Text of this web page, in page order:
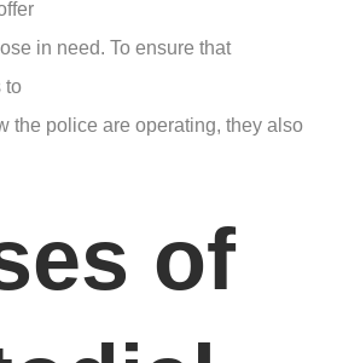
in need. To ensure that
to
the police are operating, they also
of